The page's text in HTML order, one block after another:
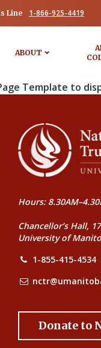
Line 1-866-925-4419
ABOUT
Template to
Hours:
Chancellor’s Hall,
University of
1-855-415-4534
Donate to